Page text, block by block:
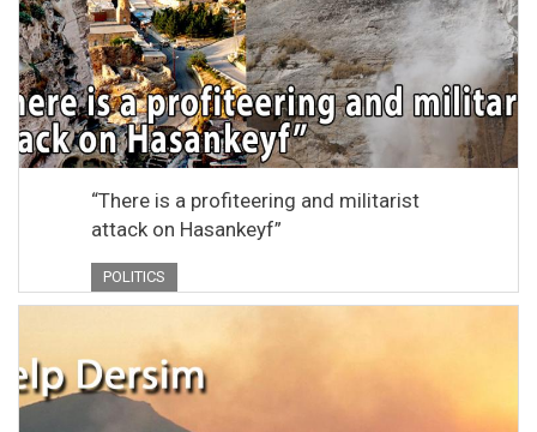
“There is a profiteering and militarist
attack on Hasankeyf”
POLITICS